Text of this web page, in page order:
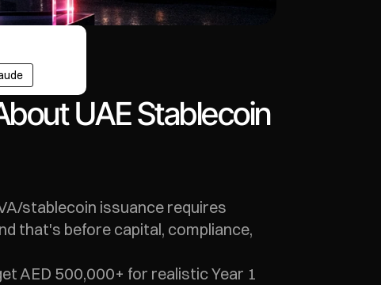
UAE Stablecoin
stablecoin issuance requires
that's before capital, compliance,
AED 500,000+ for realistic Year 1